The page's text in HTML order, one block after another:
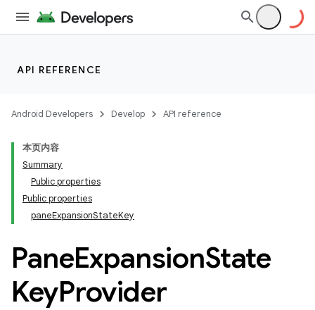
API REFERENCE
Android Developers Develop API reference
本页内容
Summary
Public properties
Public properties
paneExpansionStateKey
PaneExpansionState
KeyProvider